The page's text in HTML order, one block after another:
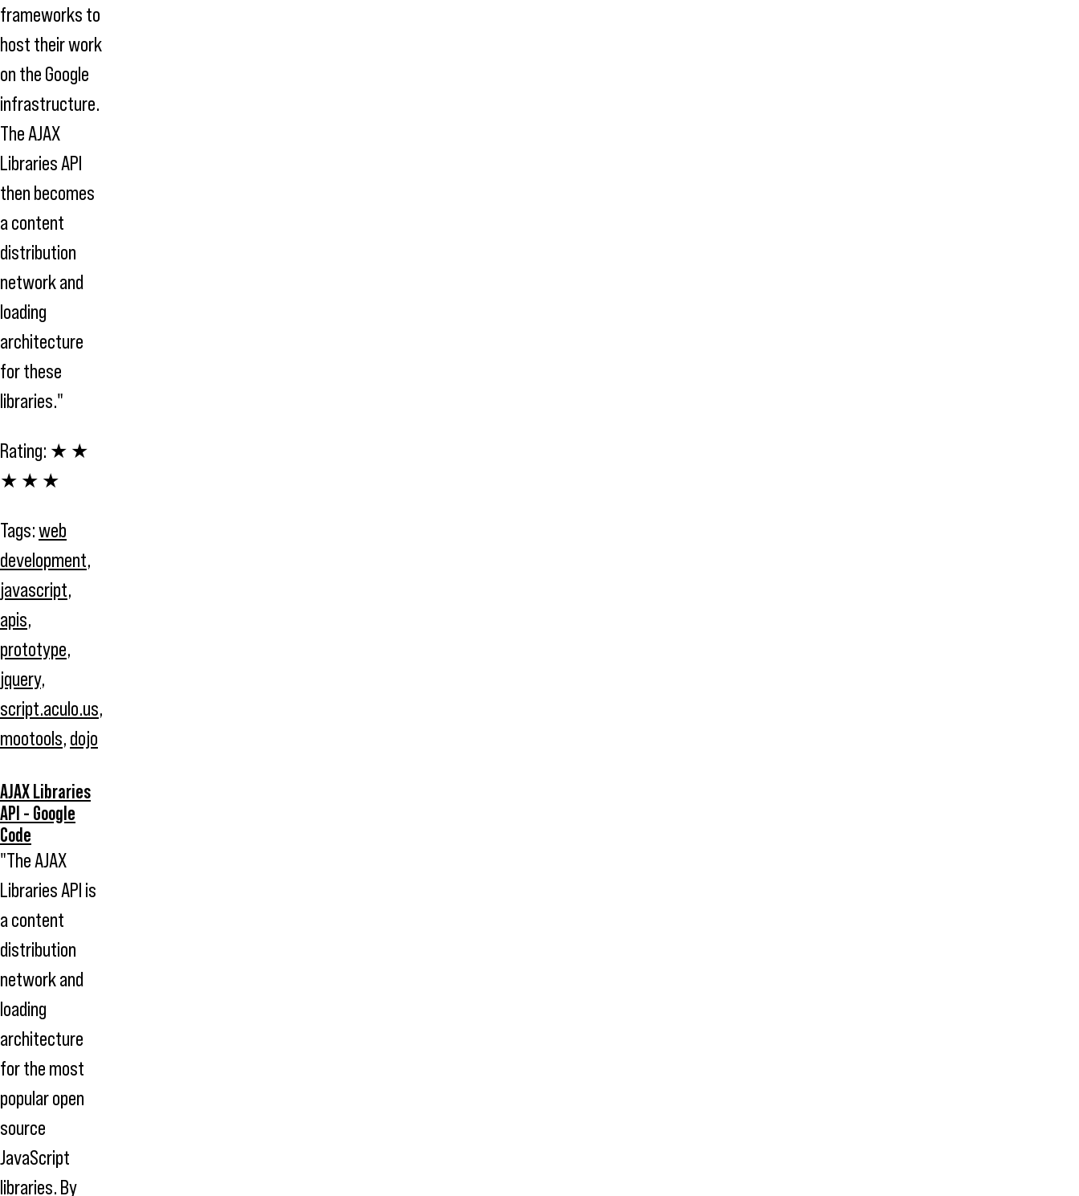
frameworks to
host their work
on the Google
infrastructure.
The AJAX
Libraries API
then becomes
a content
distribution
network and
loading
architecture
for these
libraries."
Rating: ★ ★
★ ★ ★
Tags:web
development,
javascript,
apis,
prototype,
jquery,
script.aculo.us,
mootools, dojo
AJAX Libraries
API - Google
Code
"The AJAX
Libraries API is
a content
distribution
network and
loading
architecture
for the most
popular open
source
JavaScript
libraries. By